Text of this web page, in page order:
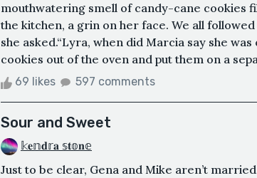
mouthwatering smell of candy-cane cookies
the kitchen, a grin on her face. We all
she asked.“Lyra, when did Marcia say she
cookies out of the oven and put them on a
69 likes 597 comments
Sour and Sweet
𝕜𝐞𝕟𝐝𝕣𝐚 𝕤𝐭𝕠𝐧𝕖
Just to be clear, Gena and Mike aren’t